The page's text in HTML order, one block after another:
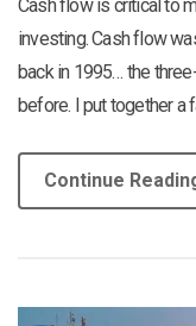
Cash flow is critical to
investing. Cash flow
back in 1995… the
before. I put together a
Continue